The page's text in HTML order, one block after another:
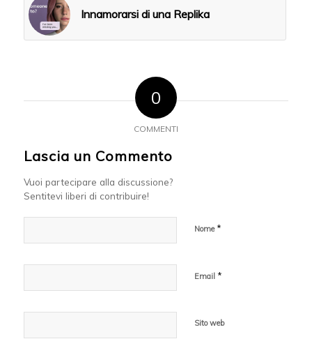
Innamorarsi di una Replika
0
COMMENTI
Lascia un Commento
Vuoi partecipare alla discussione?
Sentitevi liberi di contribuire!
Nome *
Email *
Sito web